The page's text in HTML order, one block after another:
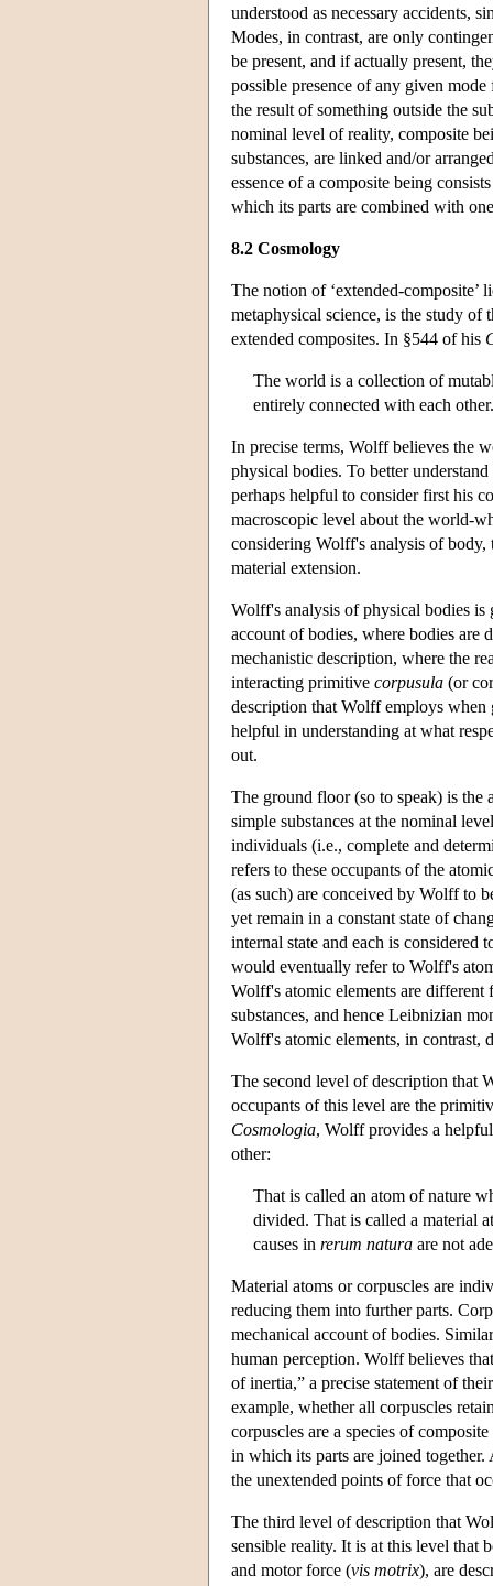
understood as necessary accidents,
Modes, in contrast, are only
be present, and if actually present,
possible presence of any given
the result of something outside the
nominal level of reality, composite
substances, are linked and/or
essence of a composite being
which its parts are combined with
8.2 Cosmology
The notion of ‘extended-
metaphysical science, is the study
extended composites. In §544 of his
The world is a collection of
entirely connected with each other.
In precise terms, Wolff believes the
physical bodies. To better
perhaps helpful to consider first his
macroscopic level about the world-
considering Wolff's analysis of
material extension.
Wolff's analysis of physical bodies is
account of bodies, where bodies are
mechanistic description, where the
interacting primitive corpusula (or
description that Wolff employs
helpful in understanding at what
out.
The ground floor (so to speak) is the
simple substances at the nominal
individuals (i.e., complete and
refers to these occupants of the
(as such) are conceived by Wolff to
yet remain in a constant state of
internal state and each is
would eventually refer to Wolff's
Wolff's atomic elements are different
substances, and hence Leibnizian
Wolff's atomic elements, in contrast,
The second level of description that
occupants of this level are the
Cosmologia, Wolff provides a
other:
That is called an atom of nature
divided. That is called a material
causes in rerum natura are not
Material atoms or corpuscles are
reducing them into further parts.
mechanical account of bodies.
human perception. Wolff believes
of inertia,” a precise statement of
example, whether all corpuscles
corpuscles are a species of
in which its parts are joined together.
the unextended points of force that
The third level of description that
sensible reality. It is at this level that
and motor force (vis motrix), are